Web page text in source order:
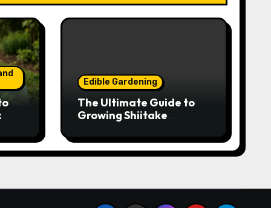
Edible Gardening
The Ultimate Guide to
Growing Shiitake